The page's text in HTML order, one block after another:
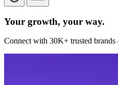
Your growth, your way.
Connect with 30K+ trusted